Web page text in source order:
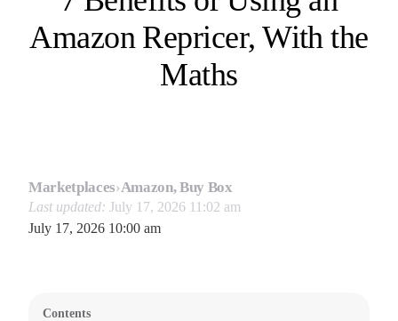
Amazon Repricer, With the
Maths
Marketplaces›Amazon, Buy Box
Last updated: July 17, 2026 11:02 am
July 17, 2026 10:00 am
Contents